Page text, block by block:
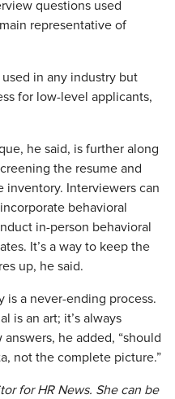
questions used
representative of
in any industry but
for low-level applicants,
he said, is further along
the resume and
Interviewers can
behavioral
in-person behavioral
It’s a way to keep the
up, he said.
is a never-ending process.
is an art; it’s always
he added, “should
not the complete picture.”
for HR News. She can be